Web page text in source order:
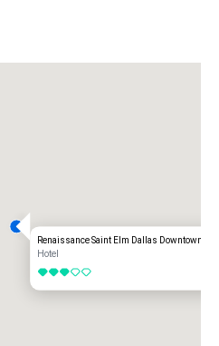
Renaissance Saint Elm Dallas Downtown
Hotel
3 out of 5